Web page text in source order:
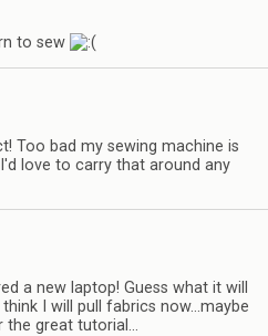
to sew
Too bad my sewing machine is
love to carry that around any
a new laptop! Guess what it will
I will pull fabrics now…maybe
the great tutorial…